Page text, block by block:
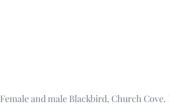
Female and male Blackbird, Church